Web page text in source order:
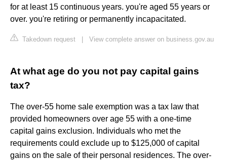
for at least 15 continuous years. you're aged 55 years or
over. you're retiring or permanently incapacitated.
Takedown request View complete answer on business.gov.au
At what age do you not pay capital gains
tax?
The over-55 home sale exemption was a tax law that
provided homeowners over age 55 with a one-time
capital gains exclusion. Individuals who met the
requirements could exclude up to $125,000 of capital
gains on the sale of their personal residences. The over-